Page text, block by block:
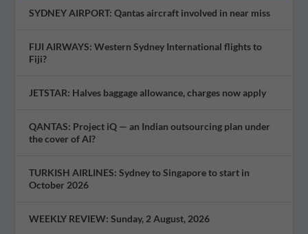
SYDNEY AIRPORT: Qantas aircraft involved in near miss
FIJI AIRWAYS: Western Sydney International flights to
Fiji?
JETSTAR: Halves baggage allowance, charges now apply
QANTAS: Project iQ — an Indian outsourcing plan under
the cover of AI?
TURKISH AIRLINES: Sydney to Singapore to start in
October 2026
WEEKLY REVIEW: Sunday, 2 August, 2026